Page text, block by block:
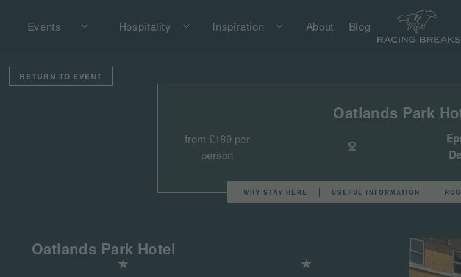
Events Hospitality Inspiration About Blog
RETURN TO EVENT
Oatlands Park
from £189 per
person
WHY STAY HERE USEFUL INFORMATION
Oatlands Park Hotel